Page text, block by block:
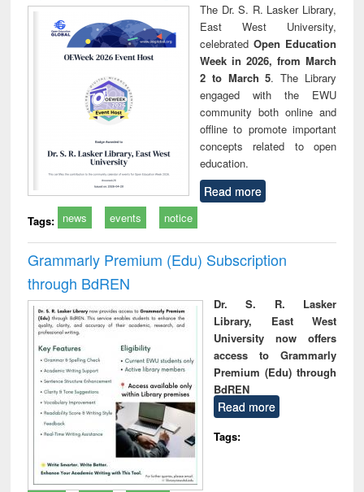
The Dr. S. R. Lasker Library,
East West University,
celebrated Open Education
Week in 2026, from March
2 to March 5. The Library
engaged with the EWU
community both online and
offline to promote important
concepts related to open
education.
Read more
Tags: news events notice
Grammarly Premium (Edu) Subscription
through BdREN
Dr. S. R. Lasker
Library, East West
University now offers
access to Grammarly
Premium (Edu) through
BdREN
Read more
Tags: